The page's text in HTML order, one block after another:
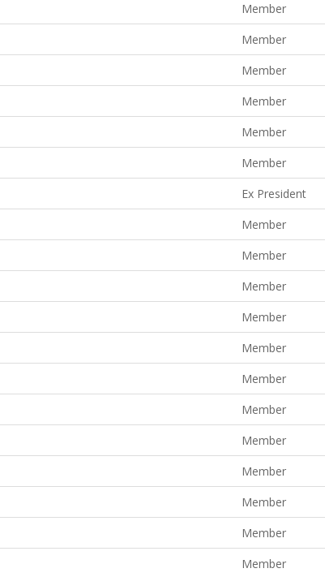
Member
Member
Member
Member
Member
Member
Ex President
Member
Member
Member
Member
Member
Member
Member
Member
Member
Member
Member
Member